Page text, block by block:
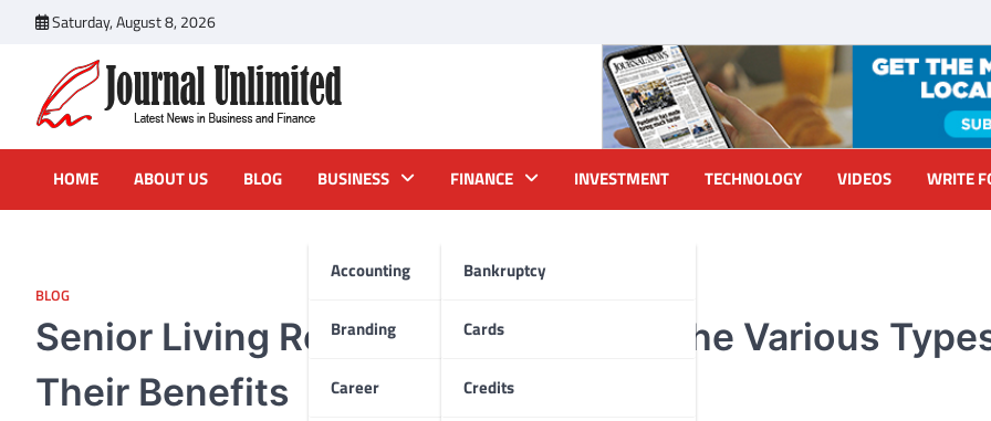
Saturday, August 8, 2026
Journal Unlimited
Latest News in Business and Finance
HOME ABOUT US BLOG BUSINESS
Accounting
Branding
Career
FINANCE
Bankruptcy
Cards
Credits
INVESTMENT TECHNOLOGY VIDEOS WRITE
BLOG
Senior Living Residences: Discover the Various
Their Benefits